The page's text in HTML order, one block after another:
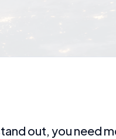
out, you need